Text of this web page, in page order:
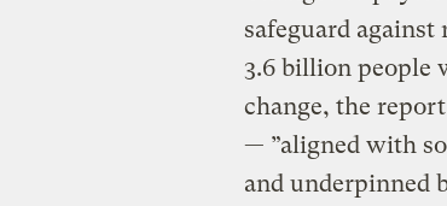
safeguard
3.6 billion people
change, the
— ”aligned with
and underpinned